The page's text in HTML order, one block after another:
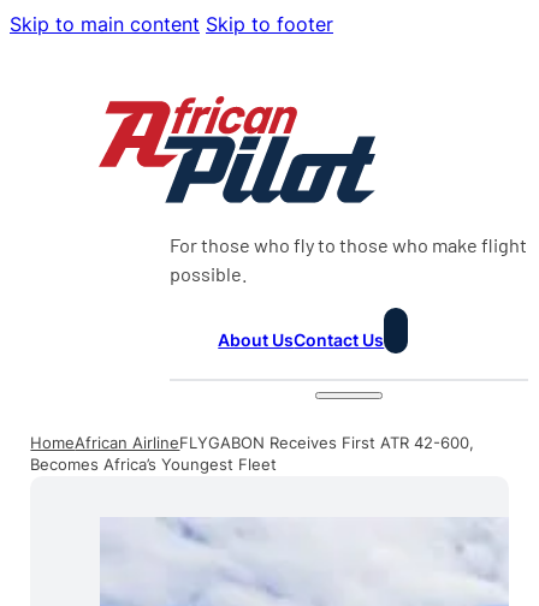
Skip to main content Skip to footer
For those who fly to those who make flight
possible.
About UsContact Us
HomeAfrican AirlineFLYGABON Receives First ATR 42-600,
Becomes Africa’s Youngest Fleet